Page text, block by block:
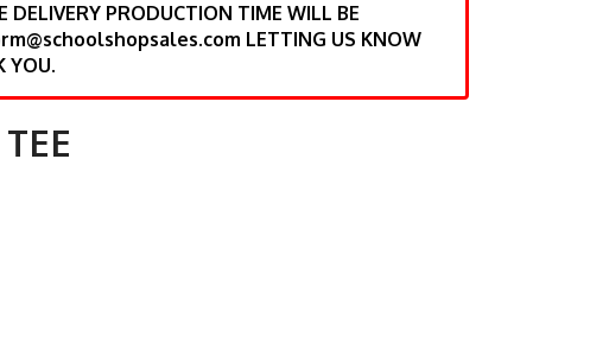
PRODUCTION TIME WILL BE
LETTING US KNOW
YOU.